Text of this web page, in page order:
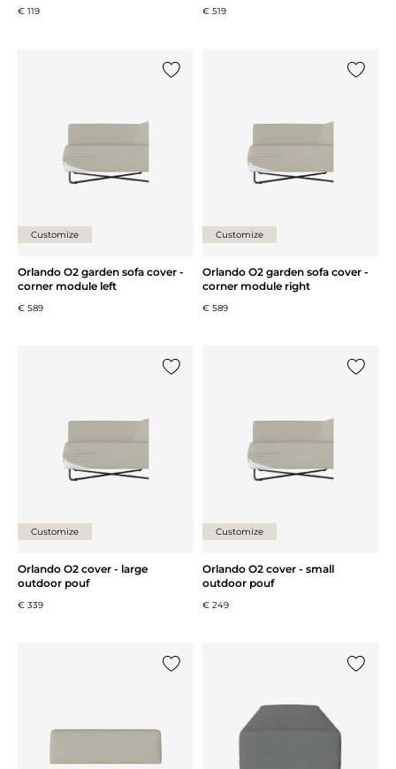
€ 119 € 519
Customize
Orlando O2 garden sofa cover -
corner module left
€ 589
Customize
Orlando O2 garden sofa cover -
corner module right
€ 589
Customize
Orlando O2 cover - large
outdoor pouf
€ 339
Customize
Orlando O2 cover - small
outdoor pouf
€ 249